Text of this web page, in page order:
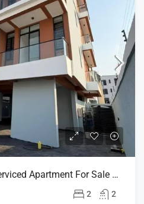
Luxurious 2-Bedroom Serviced Apartment For Sale – Ologolo, Lekki ₦140M
2 2